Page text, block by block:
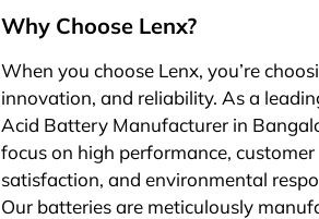
Why Choose Lenx?
When you choose Lenx, you’re
innovation, and reliability. As a
Acid Battery Manufacturer in
focus on high performance, customer
satisfaction, and environmental
Our batteries are meticulously